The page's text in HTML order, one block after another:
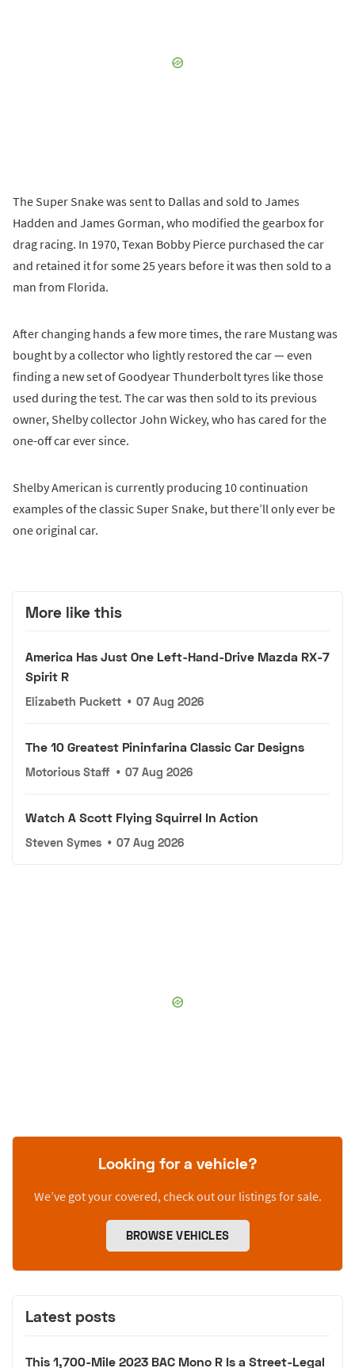
The Super Snake was sent to Dallas and sold to James
Hadden and James Gorman, who modified the gearbox for
drag racing. In 1970, Texan Bobby Pierce purchased the car
and retained it for some 25 years before it was then sold to a
man from Florida.
After changing hands a few more times, the rare Mustang was
bought by a collector who lightly restored the car — even
finding a new set of Goodyear Thunderbolt tyres like those
used during the test. The car was then sold to its previous
owner, Shelby collector John Wickey, who has cared for the
one-off car ever since.
Shelby American is currently producing 10 continuation
examples of the classic Super Snake, but there’ll only ever be
one original car.
More like this
America Has Just One Left-Hand-Drive Mazda RX-7
Spirit R
Elizabeth Puckett • 07 Aug 2026
The 10 Greatest Pininfarina Classic Car Designs
Motorious Staff • 07 Aug 2026
Watch A Scott Flying Squirrel In Action
Steven Symes • 07 Aug 2026
Looking for a vehicle?
We’ve got your covered, check out our listings for sale.
BROWSE VEHICLES
Latest posts
This 1,700-Mile 2023 BAC Mono R Is a Street-Legal